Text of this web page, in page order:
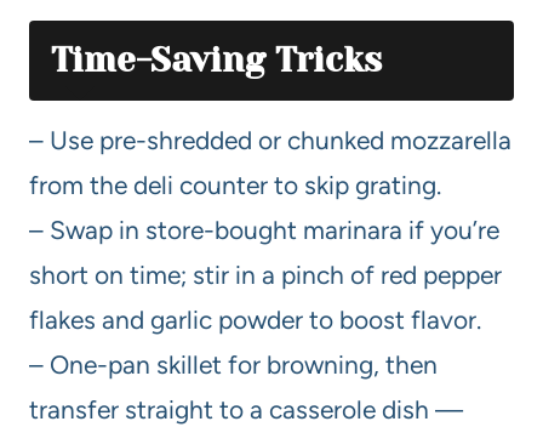
Time-Saving Tricks
– Use pre-shredded or chunked mozzarella
from the deli counter to skip grating.
– Swap in store-bought marinara if you’re
short on time; stir in a pinch of red pepper
flakes and garlic powder to boost flavor.
– One-pan skillet for browning, then
transfer straight to a casserole dish —